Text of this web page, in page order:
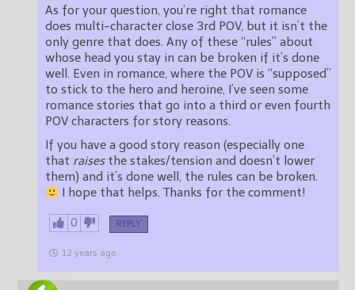
As for your question, you’re right that romance
does multi-character close 3rd POV, but it isn’t the
only genre that does. Any of these “rules” about
whose head you stay in can be broken if it’s done
well. Even in romance, where the POV is “supposed”
to stick to the hero and heroine, I’ve seen some
romance stories that go into a third or even fourth
POV characters for story reasons.
If you have a good story reason (especially one
that raisesthe stakes/tension and doesn’t lower
them) and it’s done well, the rules can be broken.
I hope that helps. Thanks for the comment!
0 REPLY
12 years ago